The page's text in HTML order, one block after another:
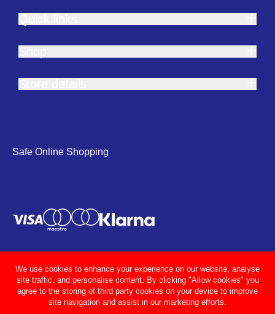
Safe Online Shopping
We use cookies to enhance your experience on our website, analyse
site traffic, and personalise content. By clicking "Allow cookies" you
agree to the storing of third party cookies on your device to improve
site navigation and assist in our marketing efforts.